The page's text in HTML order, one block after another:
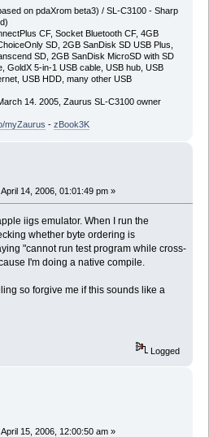
on pdaXrom beta3) / SL-C3100 - Sharp
CF, Socket Bluetooth CF, 4GB
SD, 2GB SanDisk SD USB Plus,
SD, 2GB SanDisk MicroSD with SD
GoldX 5-in-1 USB cable, USB hub, USB
USB HDD, many other USB
14. 2005, Zaurus SL-C3100 owner
myZaurus - zBook3K
April 14, 2006, 01:01:49 pm »
iigs emulator. When I run the
whether byte ordering is
"cannot run test program while cross-
I'm doing a native compile.
so forgive me if this sounds like a
Logged
April 15, 2006, 12:00:50 am »